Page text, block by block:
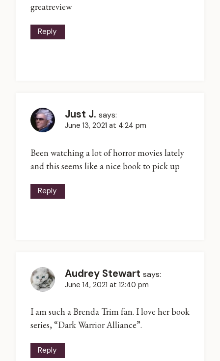
greatreview
Reply
Just J. says:
June 13, 2021 at 4:24 pm
Been watching a lot of horror movies lately
and this seems like a nice book to pick up
Reply
Audrey Stewart says:
June 14, 2021 at 12:40 pm
I am such a Brenda Trim fan. I love her book
series, “Dark Warrior Alliance”.
Reply